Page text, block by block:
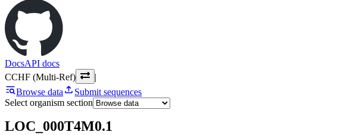
DocsAPI docs
CCHF (Multi-Ref)
|
Browse data
Submit sequences
Select organism section
LOC_000T4M0.1